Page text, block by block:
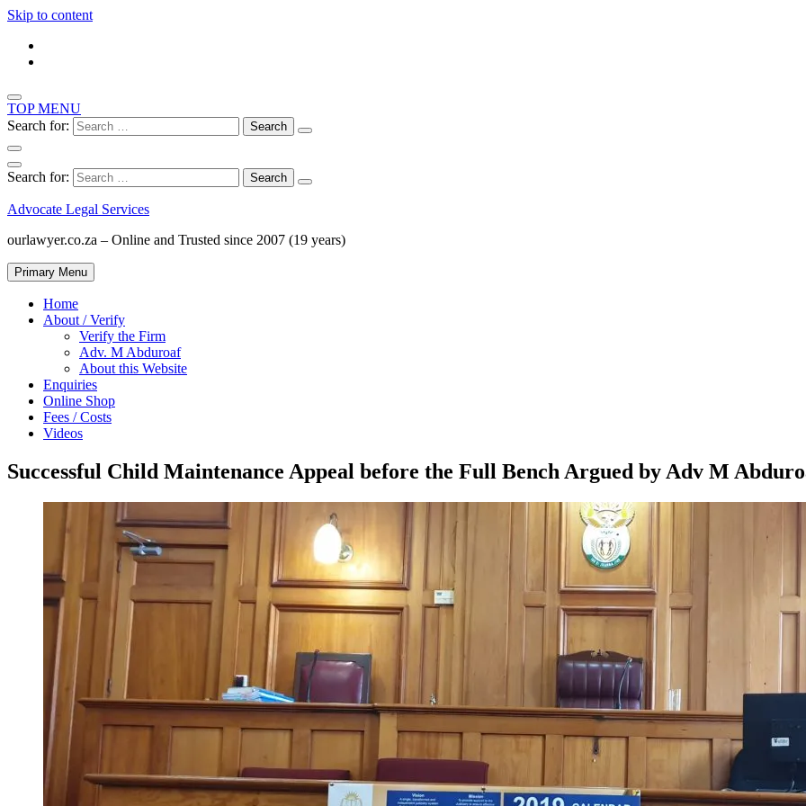
Skip to content
TOP MENU
Search for:
Search for:
Advocate Legal Services
ourlawyer.co.za – Online and Trusted since 2007 (19 years)
Primary Menu
Home
About / Verify
Verify the Firm
Adv. M Abduroaf
About this Website
Enquiries
Online Shop
Fees / Costs
Videos
Successful Child Maintenance Appeal before the Full Bench Argued by Adv M